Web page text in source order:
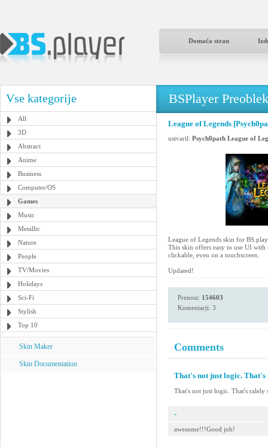
Domača stran
Vse kategorije
All
3D
Abstract
Anime
Business
Computer/OS
Games
Music
Metallic
Nature
People
TV/Movies
Holidays
Sci-Fi
Stylish
Top 10
Skin Maker
Skin Documentation
BSPlayer
League of Legends
ustvaril: Psych0path League of
League of Legends skin for
This skin offers easy to use UI with
clickable, even on a touchscreen.
Updated!
Prenosi: 154603
Komentarji: 3
Comments
That's not just logic. That's
That's not just logic. That's ralely
-
awesome!!!Good job!